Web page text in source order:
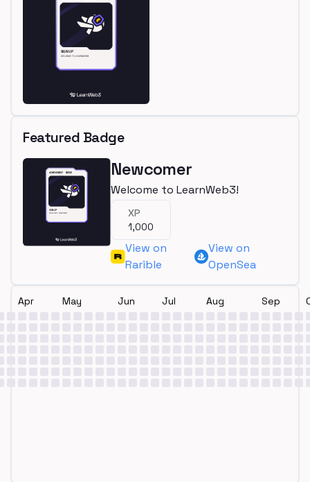
Featured Badge
Newcomer
Welcome to LearnWeb3!
XP
1,000
View on
Rarible
View on
OpenSea
Apr May Jun Jul Aug Sep